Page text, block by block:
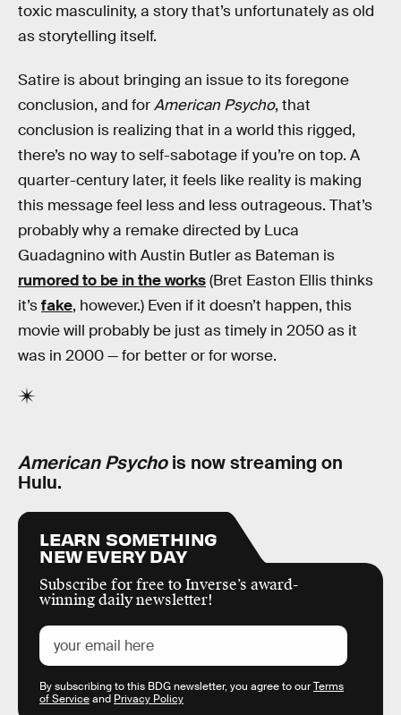
toxic masculinity, a story that’s unfortunately as old
as storytelling itself.
Satire is about bringing an issue to its foregone
conclusion, and forAmerican Psycho, that
conclusion is realizing that in a world this rigged,
there’s no way to self-sabotage if you’re on top. A
quarter-century later, it feels like reality is making
this message feel less and less outrageous. That’s
probably why a remake directed by Luca
Guadagnino with Austin Butler as Bateman is
rumored to be in the works(Bret Easton Ellis thinks
it’sfake, however.) Even if it doesn’t happen, this
movie will probably be just as timely in 2050 as it
was in 2000 — for better or for worse.
American Psychois now streaming on
Hulu.
LEARN SOMETHING
NEW EVERY DAY
Subscribe for free to Inverse’s award-
winning daily newsletter!
By subscribing to this BDG newsletter, you agree to ourTerms
of Serviceand Privacy Policy